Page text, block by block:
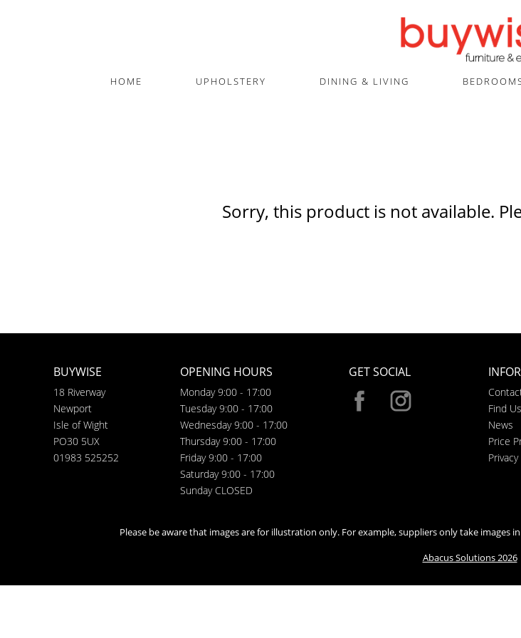
HOME UPHOLSTERY DINING & LIVING
Sorry, this product is not available.
BUYWISE
18 Riverway
Newport
Isle of Wight
PO30 5UX
01983 525252
OPENING HOURS
Monday 9:00 - 17:00
Tuesday 9:00 - 17:00
Wednesday 9:00 - 17:00
Thursday 9:00 - 17:00
Friday 9:00 - 17:00
Saturday 9:00 - 17:00
Sunday CLOSED
GET SOCIAL
Find Us
News
Price
Please be aware that images are for illustration only. For example, suppliers only take
Abacus Solutions 2026